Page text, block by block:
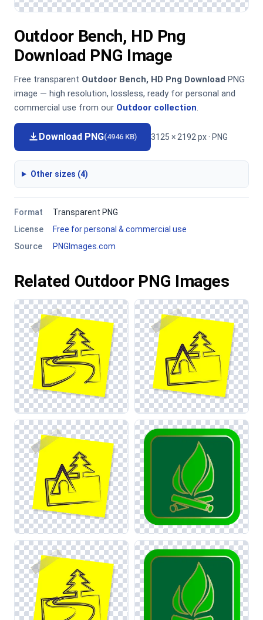
Outdoor Bench, HD Png
Download PNG Image
Free transparent Outdoor Bench, HD Png Download PNG
image — high resolution, lossless, ready for personal and
commercial use from our Outdoor collection.
Download PNG(4946 KB) 3125 × 2192 px · PNG
Other sizes (4)
Format
Transparent PNG
License
Free for personal & commercial use
Source
PNGImages.com
Related Outdoor PNG Images